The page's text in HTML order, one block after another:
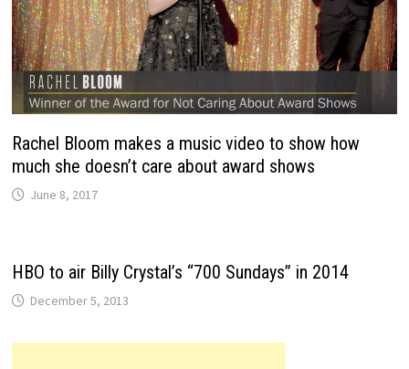
Rachel Bloom makes a music video to show how
much she doesn’t care about award shows
June 8, 2017
HBO to air Billy Crystal’s “700 Sundays” in 2014
December 5, 2013